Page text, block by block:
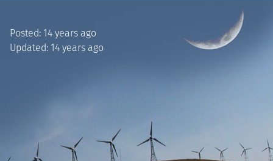
Posted: 14 years ago
Updated: 14 years ago